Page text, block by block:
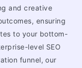
and creative
ensuring
to your bottom-
level SEO
funnel, our